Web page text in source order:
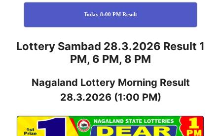
Today 8:00 PM Result
Lottery Sambad 28.3.2026 Result 1
PM, 6 PM, 8 PM
Nagaland Lottery Morning Result
28.3.2026 (1:00 PM)